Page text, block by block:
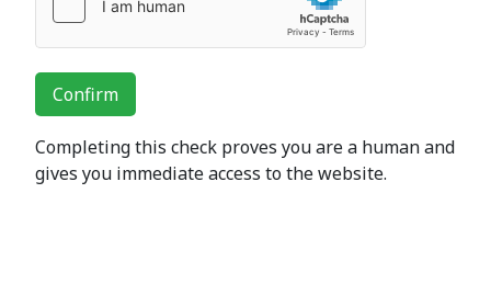
Confirm
Completing this check proves you are a human and
gives you immediate access to the website.